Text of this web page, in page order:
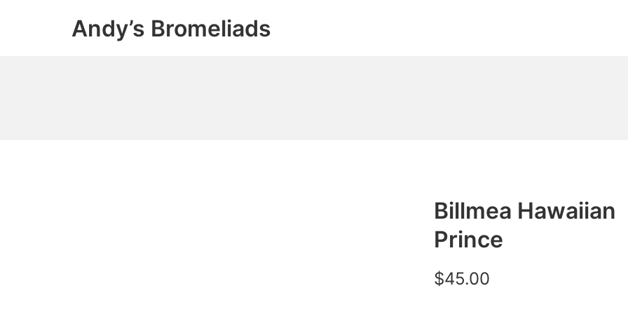
Andy’s Bromeliads
Billmea Hawaiian
Prince
$45.00